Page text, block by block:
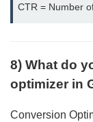
CTR = Number
8) What do
optimizer in
Conversion